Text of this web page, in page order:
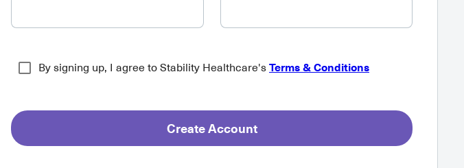
By signing up, I agree to Stability Healthcare's Terms & Conditions
Create Account